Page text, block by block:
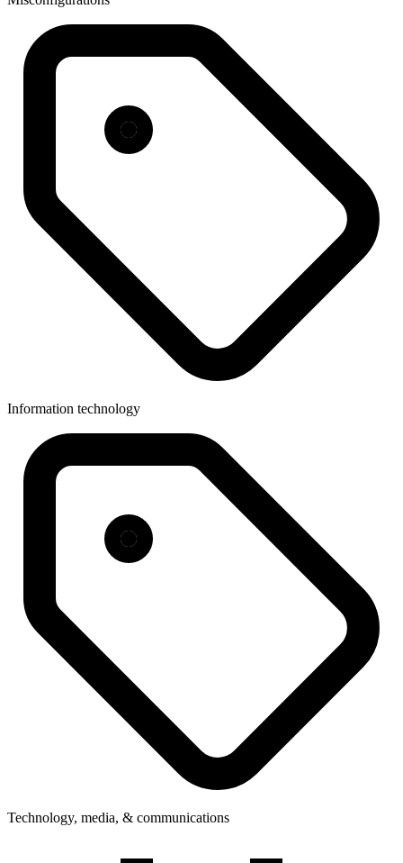
Information technology
Technology, media, & communications